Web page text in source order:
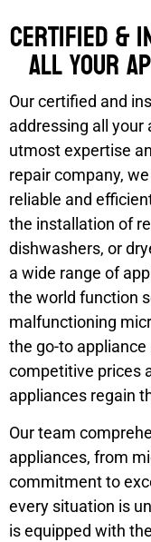
Certified &
all your
Our certified and
addressing all your
utmost expertise
repair company,
reliable and
the installation of
dishwashers, or
a wide range of
the world function
malfunctioning
the go-to
competitive prices
appliances regain
Our team
appliances, from
commitment to
every situation is
is equipped with